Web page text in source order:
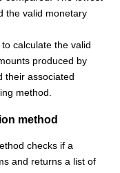
the valid monetary
calculate the valid
produced by
their associated
method.
method
checks if a
and returns a list of